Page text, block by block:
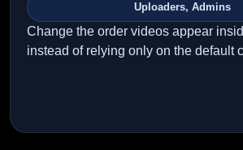
Uploaders, Admins
Change the order videos appear
instead of relying only on the default